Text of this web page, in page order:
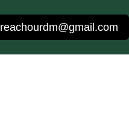
reachourdm@gmail.com